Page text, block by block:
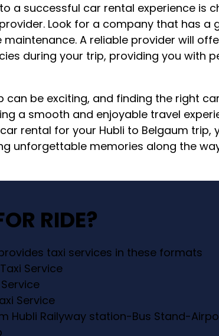
a successful car rental experience is
Look for a company that has
maintenance. A reliable provider will
during your trip, providing you with
can be exciting, and finding the right
a smooth and enjoyable travel
rental for your Hubli to Belgaum trip,
unforgettable memories along the
RIDE?
taxi services in these formats
Service
Service
Hubli Railyway station-Bus Stand-